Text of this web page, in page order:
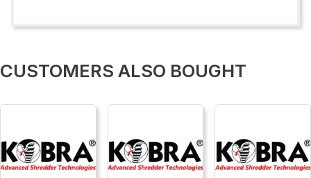
CUSTOMERS ALSO BOUGHT